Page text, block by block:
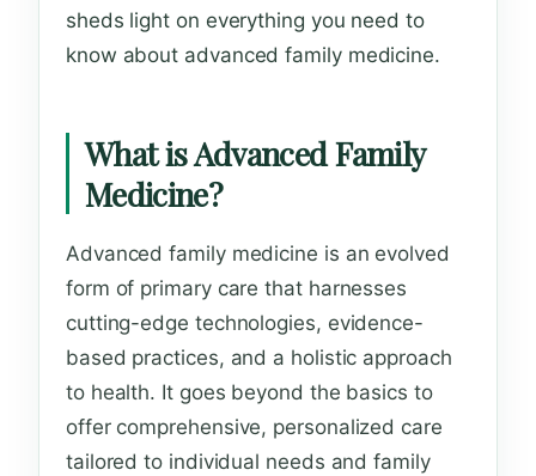
sheds light on everything you need to
know about advanced family medicine.
What is Advanced Family
Medicine?
Advanced family medicine is an evolved
form of primary care that harnesses
cutting-edge technologies, evidence-
based practices, and a holistic approach
to health. It goes beyond the basics to
offer comprehensive, personalized care
tailored to individual needs and family